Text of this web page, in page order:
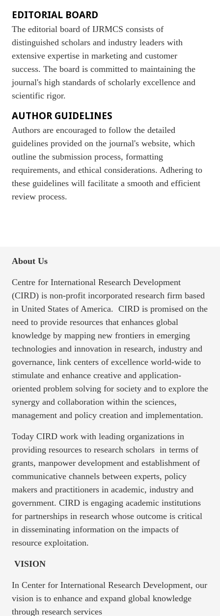
EDITORIAL BOARD
The editorial board of IJRMCS consists of
distinguished scholars and industry leaders with
extensive expertise in marketing and customer
success. The board is committed to maintaining the
journal's high standards of scholarly excellence and
scientific rigor.
AUTHOR GUIDELINES
Authors are encouraged to follow the detailed
guidelines provided on the journal's website, which
outline the submission process, formatting
requirements, and ethical considerations. Adhering to
these guidelines will facilitate a smooth and efficient
review process.
About Us
Centre for International Research Development
(CIRD) is non-profit incorporated research firm based
in United States of America. CIRD is promised on the
need to provide resources that enhances global
knowledge by mapping new frontiers in emerging
technologies and innovation in research, industry and
governance, link centers of excellence world-wide to
stimulate and enhance creative and application-
oriented problem solving for society and to explore the
synergy and collaboration within the sciences,
management and policy creation and implementation.
Today CIRD work with leading organizations in
providing resources to research scholars in terms of
grants, manpower development and establishment of
communicative channels between experts, policy
makers and practitioners in academic, industry and
government. CIRD is engaging academic institutions
for partnerships in research whose outcome is critical
in disseminating information on the impacts of
resource exploitation.
VISION
In Center for International Research Development, our
vision is to enhance and expand global knowledge
through research services